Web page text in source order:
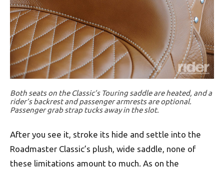
Both seats on the Classic’s Touring saddle are heated, and a
rider’s backrest and passenger armrests are optional.
Passenger grab strap tucks away in the slot.
After you see it, stroke its hide and settle into the
Roadmaster Classic’s plush, wide saddle, none of
these limitations amount to much. As on the